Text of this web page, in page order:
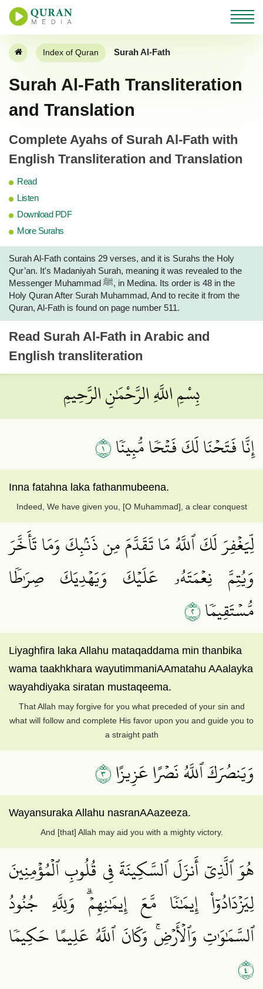
Index of Quran Surah Al-Fath
Surah Al-Fath Transliteration
and Translation
Complete Ayahs of Surah Al-Fath with
English Transliteration and Translation
Read
Listen
Download PDF
More Surahs
Surah Al-Fath contains 29 verses, and it is Surahs the Holy
Qur’an. It's Madaniyah Surah, meaning it was revealed to the
Messenger Muhammad ﷺ, in Medina. Its order is 48 in the
Holy Quran After Surah Muhammad, And to recite it from the
Quran, Al-Fath is found on page number 511.
Read Surah Al-Fath in Arabic and
English transliteration
بِسْمِ اللَّهِ الرَّحْمَٰنِ الرَّحِيمِ
إِنَّا فَتَحۡنَا لَكَ فَتۡحٗا مُّبِينٗا١
Inna fatahna laka fathanmubeena.
Indeed, We have given you, [O Muhammad], a clear conquest
لِّيَغۡفِرَ لَكَ ٱللَّهُ مَا تَقَدَّمَ مِن ذَنۢبِكَ وَمَا تَأَخَّرَ
وَيُتِمَّ نِعۡمَتَهُۥ عَلَيۡكَ وَيَهۡدِيَكَ صِرَٰطٗا
مُّسۡتَقِيمٗا٢
Liyaghfira laka Allahu mataqaddama min thanbika
wama taakhkhara wayutimmaniAAmatahu AAalayka
wayahdiyaka siratan mustaqeema.
That Allah may forgive for you what preceded of your sin and
what will follow and complete His favor upon you and guide you to
a straight path
وَيَنصُرَكَ ٱللَّهُ نَصۡرًا عَزِيزًا٣
Wayansuraka Allahu nasranAAazeeza.
And [that] Allah may aid you with a mighty victory.
هُوَ ٱلَّذِيٓ أَنزَلَ ٱلسَّكِينَةَ فِي قُلُوبِ ٱلۡمُؤۡمِنِينَ
لِيَزۡدَادُوٓاْ إِيمَٰنٗا مَّعَ إِيمَٰنِهِمۡۗ وَلِلَّهِ جُنُودُ
ٱلسَّمَٰوَٰتِ وَٱلۡأَرۡضِۚ وَكَانَ ٱللَّهُ عَلِيمًا حَكِيمٗا
٤